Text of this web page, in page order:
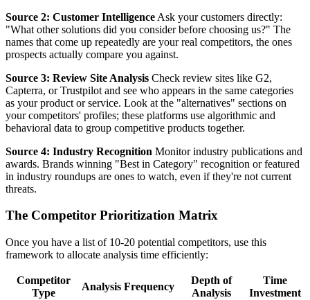
Source 2: Customer Intelligence Ask your customers directly:
"What other solutions did you consider before choosing us?" The
names that come up repeatedly are your real competitors, the ones
prospects actually compare you against.
Source 3: Review Site Analysis Check review sites like G2,
Capterra, or Trustpilot and see who appears in the same categories
as your product or service. Look at the "alternatives" sections on
your competitors' profiles; these platforms use algorithmic and
behavioral data to group competitive products together.
Source 4: Industry Recognition Monitor industry publications and
awards. Brands winning "Best in Category" recognition or featured
in industry roundups are ones to watch, even if they're not current
threats.
The Competitor Prioritization Matrix
Once you have a list of 10-20 potential competitors, use this
framework to allocate analysis time efficiently:
Competitor
Type
Analysis Frequency
Depth of
Analysis
Time
Investment